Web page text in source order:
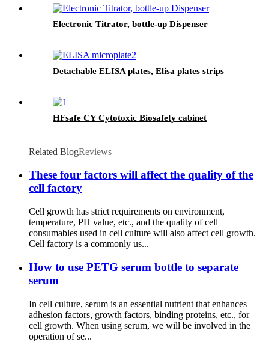
Electronic Titrator, bottle-up Dispenser
Detachable ELISA plates, Elisa plates strips
HFsafe CY Cytotoxic Biosafety cabinet
Related BlogReviews
These four factors will affect the quality of the
cell factory
Cell growth has strict requirements on environment,
temperature, PH value, etc., and the quality of cell
consumables used in cell culture will also affect cell growth.
Cell factory is a commonly us...
How to use PETG serum bottle to separate
serum
In cell culture, serum is an essential nutrient that enhances
adhesion factors, growth factors, binding proteins, etc., for
cell growth. When using serum, we will be involved in the
operation of se...